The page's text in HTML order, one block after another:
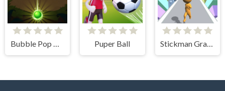
Bubble Pop Classic Puper Ball Stickman Gradient